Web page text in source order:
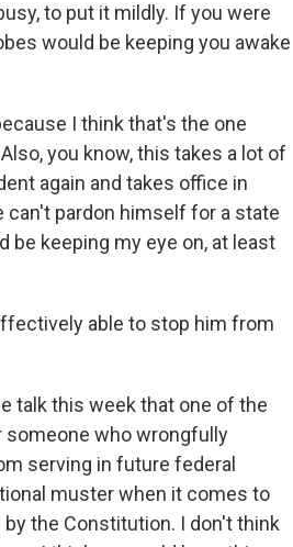
to put it mildly. If you were
would be keeping you awake
I think that's the one
you know, this takes a lot of
again and takes office in
can't pardon himself for a state
be keeping my eye on, at least
able to stop him from
talk this week that one of the
someone who wrongfully
serving in future federal
muster when it comes to
the Constitution. I don't think